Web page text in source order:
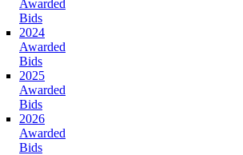
Awarded
Bids
2024
Awarded
Bids
2025
Awarded
Bids
2026
Awarded
Bids